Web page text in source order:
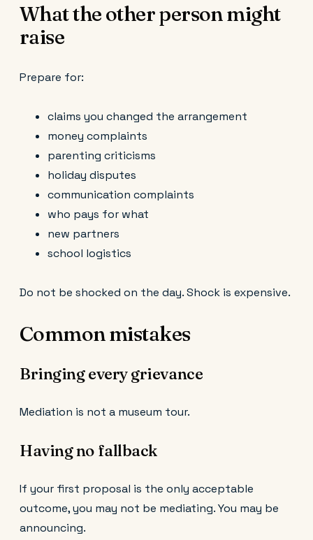
What the other person might
raise
Prepare for:
claims you changed the arrangement
money complaints
parenting criticisms
holiday disputes
communication complaints
who pays for what
new partners
school logistics
Do not be shocked on the day. Shock is expensive.
Common mistakes
Bringing every grievance
Mediation is not a museum tour.
Having no fallback
If your first proposal is the only acceptable
outcome, you may not be mediating. You may be
announcing.